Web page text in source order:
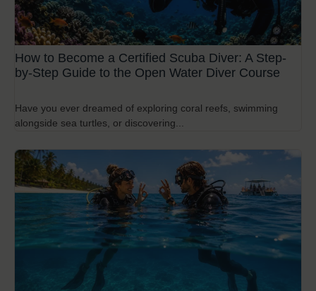
How to Become a Certified Scuba Diver: A Step-
by-Step Guide to the Open Water Diver Course
Have you ever dreamed of exploring coral reefs, swimming
alongside sea turtles, or discovering...